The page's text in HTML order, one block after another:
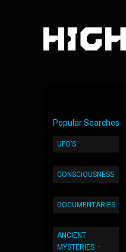
Popular Searches
UFO’S
CONSCIOUSNESS
DOCUMENTARIES
ANCIENT
MYSTERIES –